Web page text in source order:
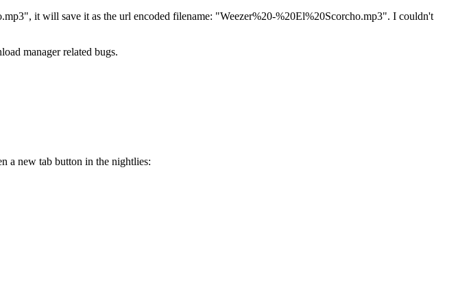
it will save it as the url encoded filename: "Weezer%20-%20El%20Scorcho.mp3". I couldn't
manager related bugs.
a new tab button in the nightlies: